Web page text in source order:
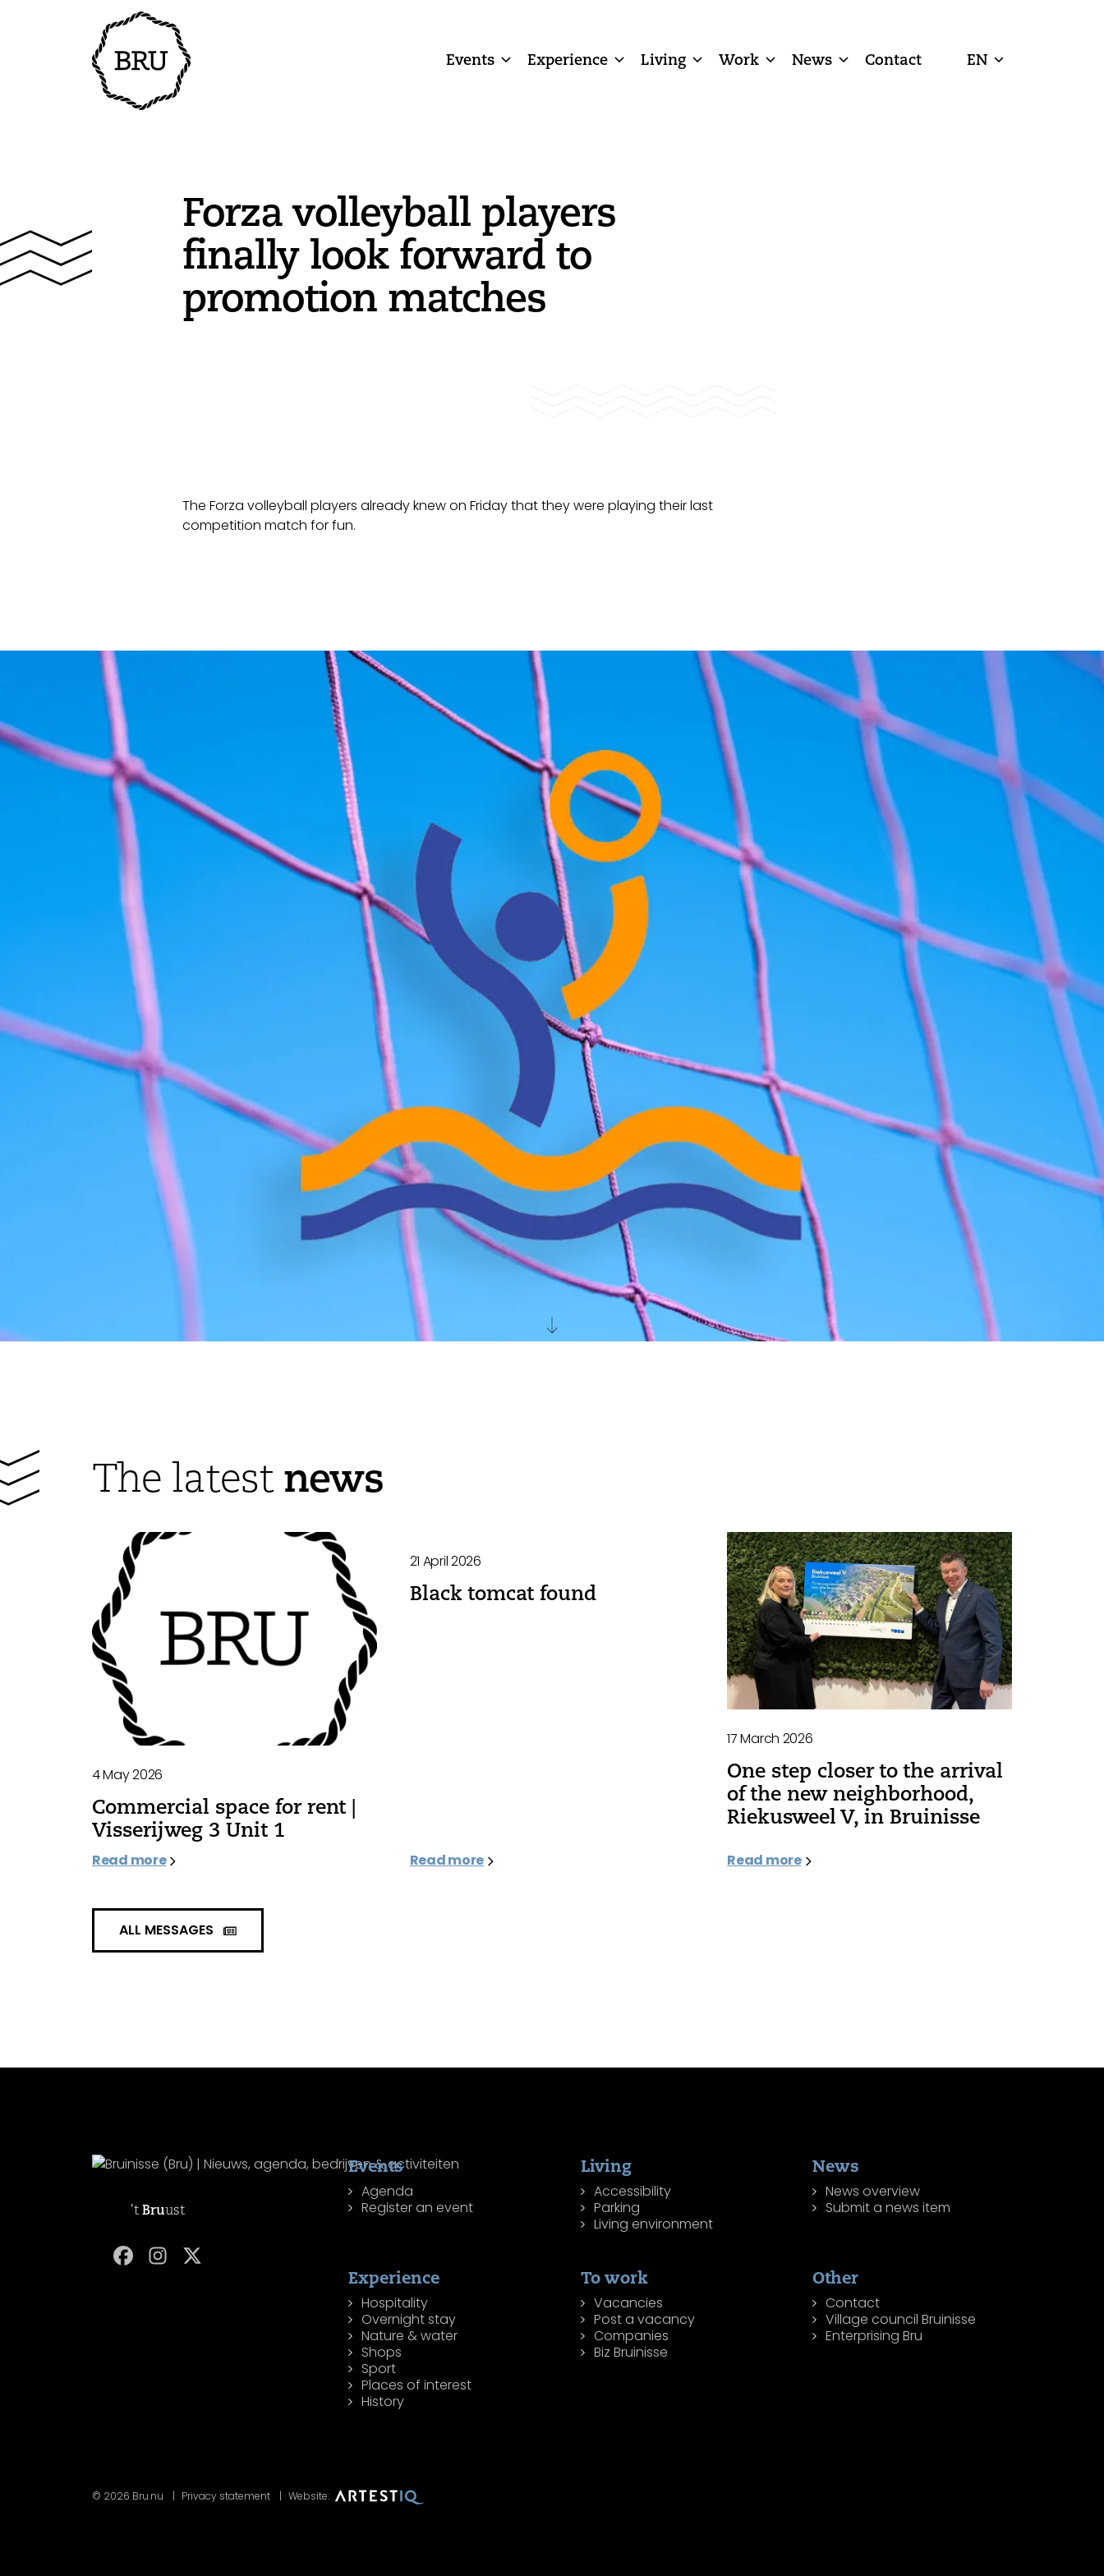
Events Experience Living Work News Contact EN
Forza volleyball players
finally look forward to
promotion matches
The Forza volleyball players already knew on Friday that they were playing their last
competition match for fun.
The latest news
4 May 2026
Commercial space for rent |
Visserijweg 3 Unit 1
Read more
21 April 2026
Black tomcat found
Read more
17 March 2026
One step closer to the arrival
of the new neighborhood,
Riekusweel V, in Bruinisse
Read more
ALL MESSAGES
't Bruust
Events
Agenda
Register an event
Living
Accessibility
Parking
Living environment
News
News overview
Submit a news item
Experience
Hospitality
Overnight stay
Nature & water
Shops
Sport
Places of interest
History
To work
Vacancies
Post a vacancy
Companies
Biz Bruinisse
Other
Contact
Village council Bruinisse
Enterprising Bru
© 2026 Bru.nu Privacy statement Website: